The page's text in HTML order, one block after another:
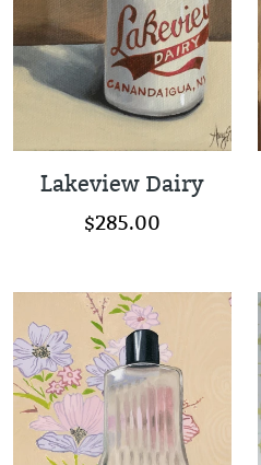
Lakeview Dairy
$285.00